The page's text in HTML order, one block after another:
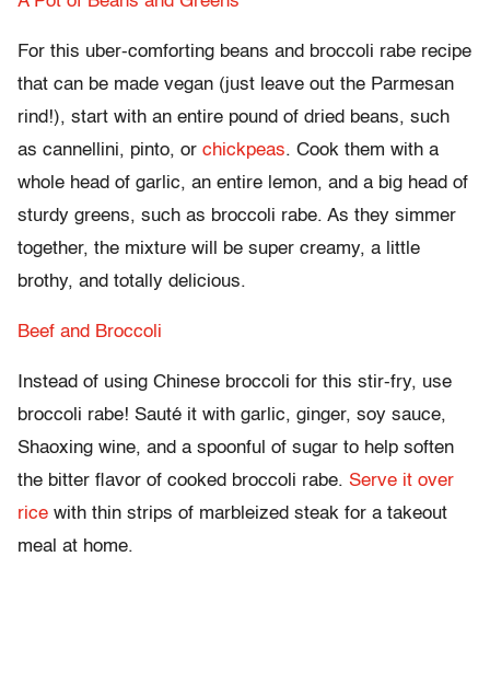
For this uber-comforting beans and broccoli rabe recipe
that can be made vegan (just leave out the Parmesan
rind!), start with an entire pound of dried beans, such
as cannellini, pinto, or chickpeas. Cook them with a
whole head of garlic, an entire lemon, and a big head of
sturdy greens, such as broccoli rabe. As they simmer
together, the mixture will be super creamy, a little
brothy, and totally delicious.
Beef and Broccoli
Instead of using Chinese broccoli for this stir-fry, use
broccoli rabe! Sauté it with garlic, ginger, soy sauce,
Shaoxing wine, and a spoonful of sugar to help soften
the bitter flavor of cooked broccoli rabe. Serve it over
rice with thin strips of marbleized steak for a takeout
meal at home.